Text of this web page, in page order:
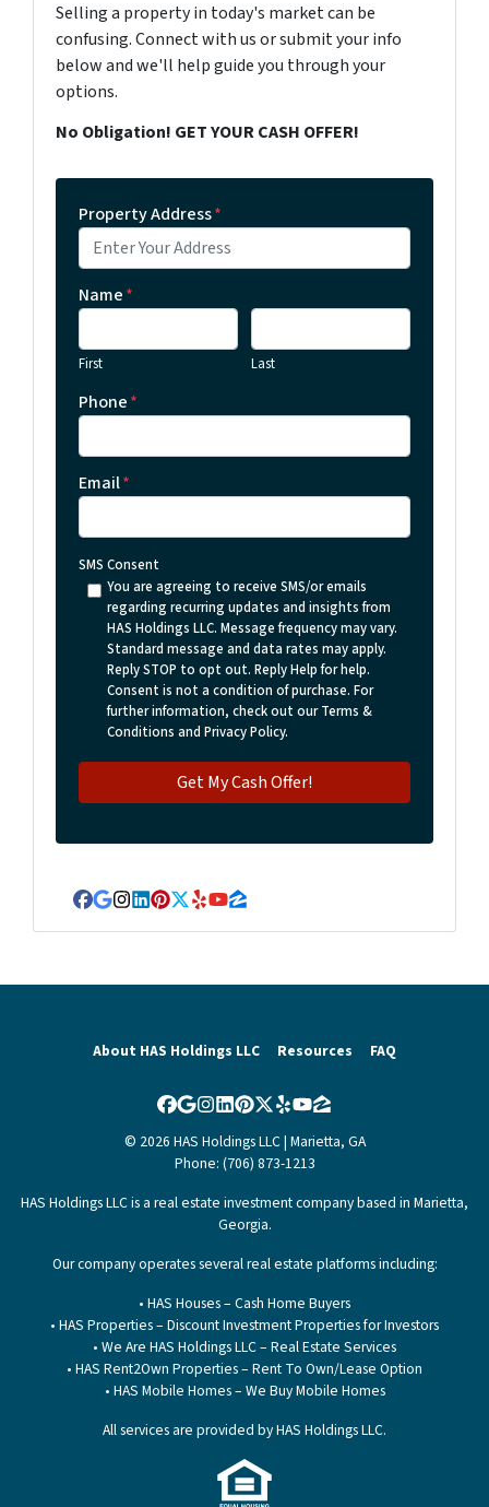
Selling a property in today's market can be
confusing. Connect with us or submit your info
below and we'll help guide you through your
options.
No Obligation! GET YOUR CASH OFFER!
Property Address*
Name*
First Last
Phone*
Email*
SMS Consent
You are agreeing to receive SMS/or emails
regarding recurring updates and insights from
HAS Holdings LLC. Message frequency may vary.
Standard message and data rates may apply.
Reply STOP to opt out. Reply Help for help.
Consent is not a condition of purchase. For
further information, check out our Terms &
Conditions and Privacy Policy.
Facebook
Google Business
Instagram
LinkedIn
Pinterest
Twitter
YelpYouTube
Zillow
About HAS Holdings LLC Resources FAQ
Facebook
Google Business
Instagram
LinkedIn
Pinterest
Twitter
YelpYouTube
Zillow
© 2026 HAS Holdings LLC | Marietta, GA
Phone: (706) 873-1213
HAS Holdings LLC is a real estate investment company based in Marietta,
Georgia.
Our company operates several real estate platforms including:
• HAS Houses – Cash Home Buyers
• HAS Properties – Discount Investment Properties for Investors
• We Are HAS Holdings LLC – Real Estate Services
• HAS Rent2Own Properties – Rent To Own/Lease Option
• HAS Mobile Homes – We Buy Mobile Homes
All services are provided by HAS Holdings LLC.